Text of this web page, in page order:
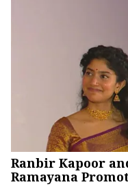
Ranbir Kapoor
Ramayana